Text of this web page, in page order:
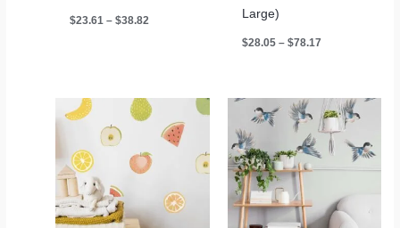
$23.61 – $38.82
Large)
$28.05 – $78.17Price